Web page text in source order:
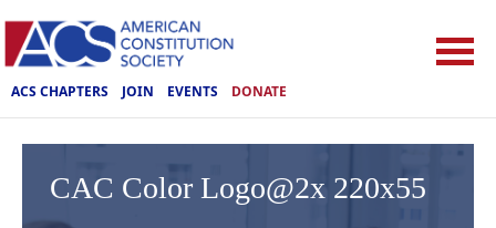
ACS CHAPTERS JOIN EVENTS DONATE
CAC Color Logo@2x 220x55